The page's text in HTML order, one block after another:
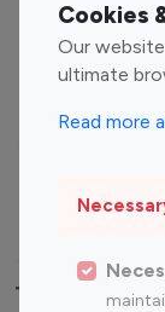
Cookies
Our
ultimate
Read more
Influencers
Fashion
Travel
Top Most